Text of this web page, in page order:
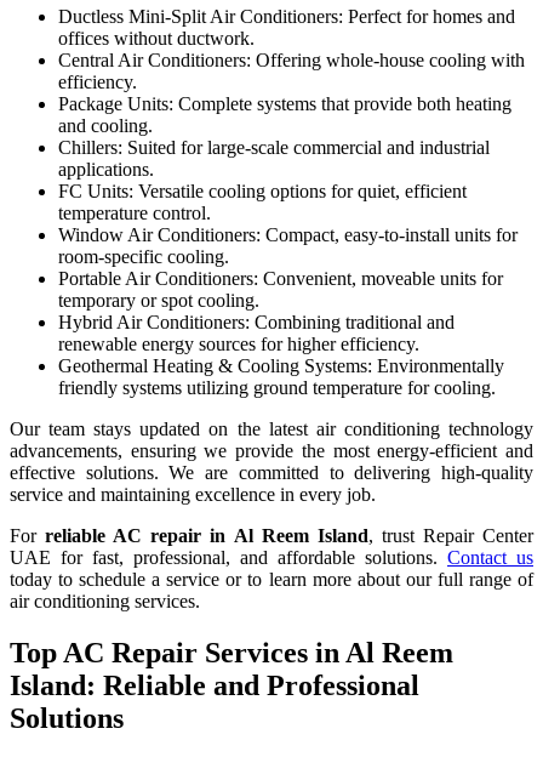
Ductless Mini-Split Air Conditioners: Perfect for homes and
offices without ductwork.
Central Air Conditioners: Offering whole-house cooling with
efficiency.
Package Units: Complete systems that provide both heating
and cooling.
Chillers: Suited for large-scale commercial and industrial
applications.
FC Units: Versatile cooling options for quiet, efficient
temperature control.
Window Air Conditioners: Compact, easy-to-install units for
room-specific cooling.
Portable Air Conditioners: Convenient, moveable units for
temporary or spot cooling.
Hybrid Air Conditioners: Combining traditional and
renewable energy sources for higher efficiency.
Geothermal Heating & Cooling Systems: Environmentally
friendly systems utilizing ground temperature for cooling.
Our team stays updated on the latest air conditioning technology
advancements, ensuring we provide the most energy-efficient and
effective solutions. We are committed to delivering high-quality
service and maintaining excellence in every job.
Forreliable AC repair in Al Reem Island, trust Repair Center
UAE for fast, professional, and affordable solutions. Contact us
today to schedule a service or to learn more about our full range of
air conditioning services.
Top AC Repair Services in Al Reem
Island: Reliable and Professional
Solutions